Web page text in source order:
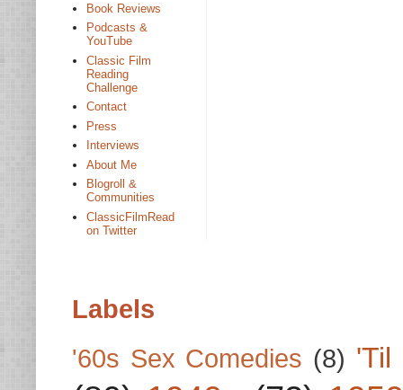
Book Reviews
Podcasts &
YouTube
Classic Film
Reading
Challenge
Contact
Press
Interviews
About Me
Blogroll &
Communities
ClassicFilmRead
on Twitter
Labels
'60s Sex Comedies (8) 'Til